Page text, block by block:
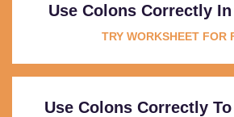
Use Colons Correctly
TRY WORKSHEET FOR
Use Colons Correctly